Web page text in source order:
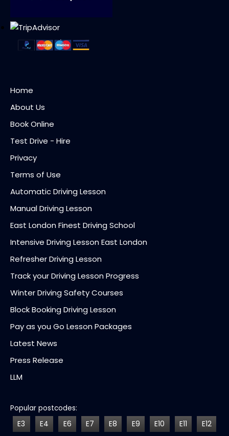
Home
About Us
Book Online
Test Drive - Hire
Privacy
Terms of Use
Automatic Driving Lesson
Manual Driving Lesson
East London Finest Driving School
Intensive Driving Lesson East London
Refresher Driving Lesson
Track your Driving Lesson Progress
Winter Driving Safety Courses
Block Booking Driving Lesson
Pay as you Go Lesson Packages
Latest News
Press Release
LLM
Popular postcodes:
E3 E4 E6 E7 E8 E9 E10 E11 E12